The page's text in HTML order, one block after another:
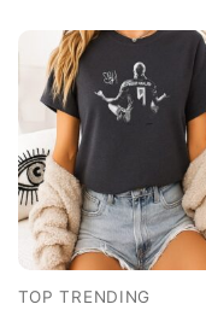
TOP TRENDING